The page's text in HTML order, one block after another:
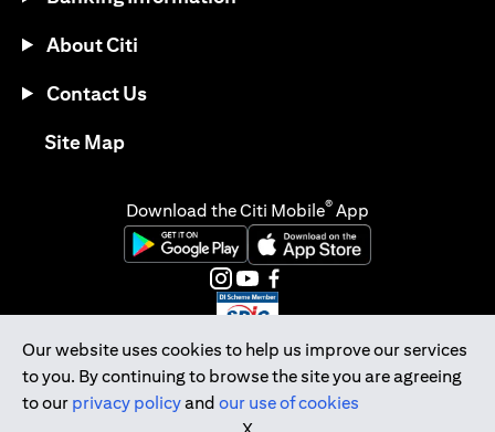
Our website uses cookies to help us improve our services
to you. By continuing to browse the site you are agreeing
to our privacy policyand our use of cookies
About Citi
Contact Us
Site Map(opens in a new tab)
Download the Citi Mobile® App
(opens in a new tab)(opens in a new tab)
(opens in a new tab)
(opens in a new tab)
(opens in a new tab)
(opens in a new tab)
Citibank Singapore Ltd Co.Reg. No. 200309485K
Copyright © 2026 Citigroup Inc.